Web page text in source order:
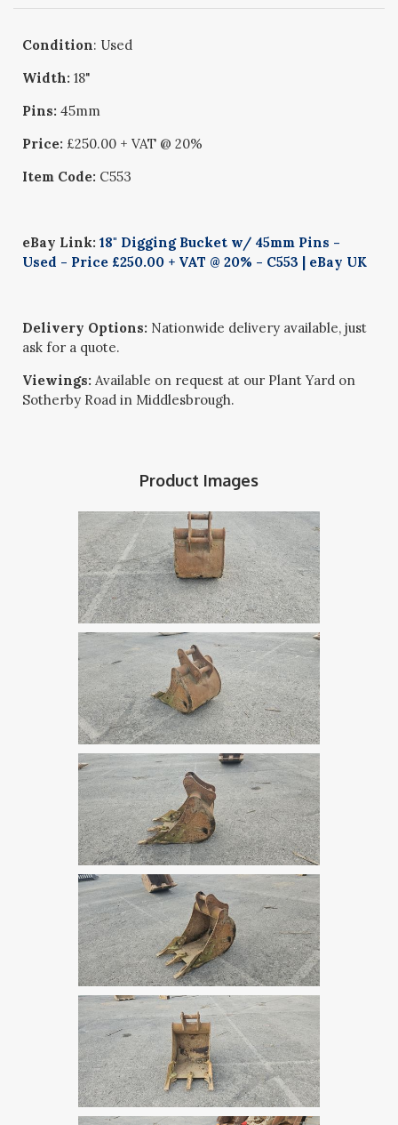
Condition: Used
Width: 18"
Pins: 45mm
Price: £250.00 + VAT @ 20%
Item Code: C553
eBay Link:18" Digging Bucket w/ 45mm Pins -
Used - Price £250.00 + VAT @ 20% - C553 | eBay UK
Delivery Options: Nationwide delivery available, just
ask for a quote.
Viewings: Available on request at our Plant Yard on
Sotherby Road in Middlesbrough.
Product Images